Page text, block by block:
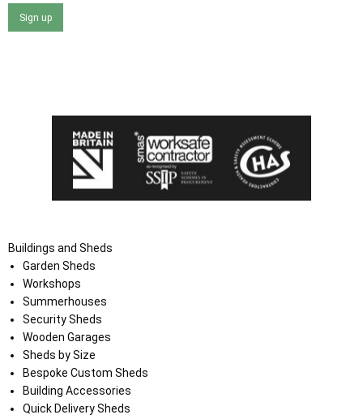
Sign up
Buildings and Sheds
Garden Sheds
Workshops
Summerhouses
Security Sheds
Wooden Garages
Sheds by Size
Bespoke Custom Sheds
Building Accessories
Quick Delivery Sheds